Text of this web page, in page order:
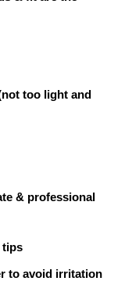
too light and
& professional
tips
to avoid irritation